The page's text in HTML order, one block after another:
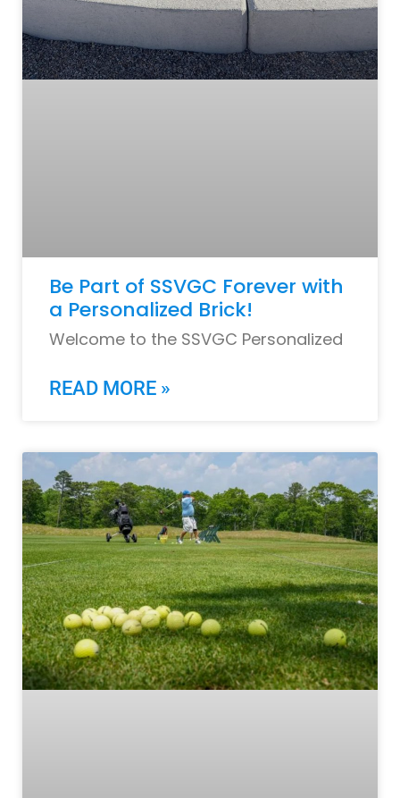
Be Part of SSVGC Forever with
a Personalized Brick!
Welcome to the SSVGC Personalized
READ MORE »